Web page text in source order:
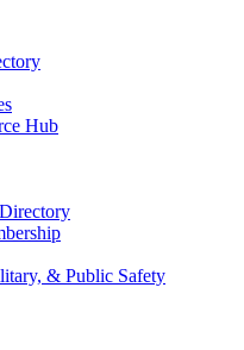
Hub
& Public Safety